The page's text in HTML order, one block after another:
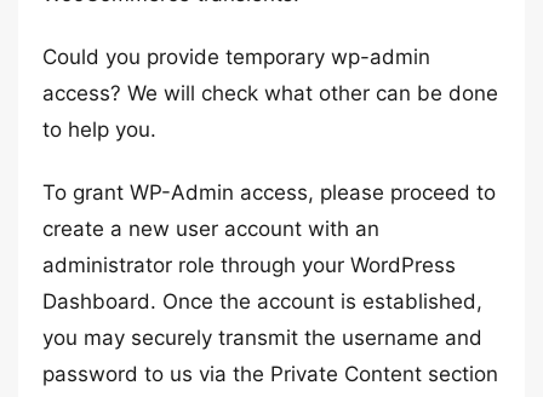
Could you provide temporary wp-admin
access? We will check what other can be done
to help you.
To grant WP-Admin access, please proceed to
create a new user account with an
administrator role through your WordPress
Dashboard. Once the account is established,
you may securely transmit the username and
password to us via the Private Content section